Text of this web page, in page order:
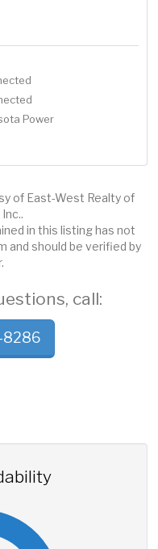
Power
of East-West Realty of
in this listing has not
and should be verified by
call:
8286